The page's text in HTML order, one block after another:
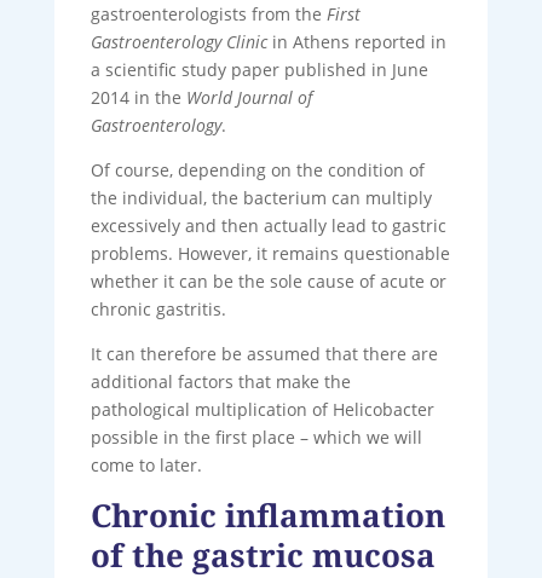
gastroenterologists from the First
Gastroenterology Clinicin Athens reported in
a scientific study paper published in June
2014 in the World Journal of
Gastroenterology.
Of course, depending on the condition of
the individual, the bacterium can multiply
excessively and then actually lead to gastric
problems. However, it remains questionable
whether it can be the sole cause of acute or
chronic gastritis.
It can therefore be assumed that there are
additional factors that make the
pathological multiplication of Helicobacter
possible in the first place – which we will
come to later.
Chronic inflammation
of the gastric mucosa